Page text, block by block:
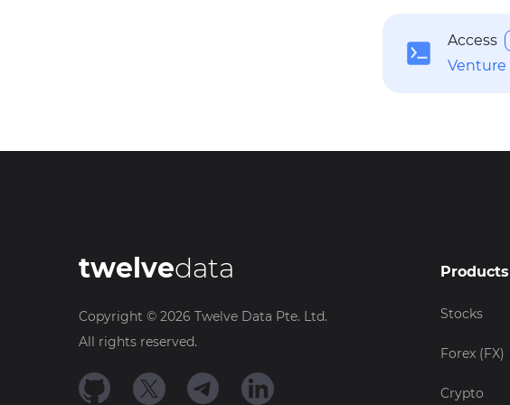
Access
Venture
twelvedata
Copyright © 2026 Twelve Data Pte. Ltd.
All rights reserved.
Products
Stocks
Forex (FX)
Crypto